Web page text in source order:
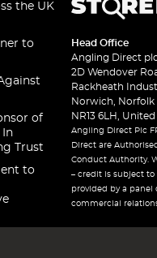
the UK
to
of
In
Trust
to
Head Office
Angling Direct plc
2D Wendover
Rackheath
Norwich, Norfolk
NR13 6LH,
Angling Direct Plc
Direct are
Conduct Authority.
– credit is subject
provided by a panel
commercial